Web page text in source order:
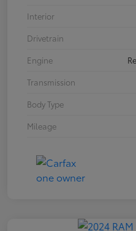
Interior
Drivetrain
Engine
Transmission
Body Type
Mileage